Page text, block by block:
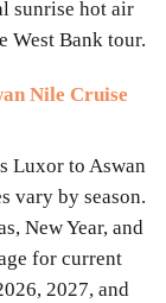
sunrise hot air
West Bank tour.
Nile Cruise
Luxor to Aswan
vary by season.
New Year, and
for current
2027, and